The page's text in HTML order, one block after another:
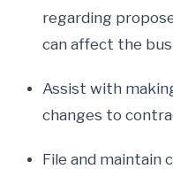
regarding
can affect the
Assist with
changes to
File and maintain